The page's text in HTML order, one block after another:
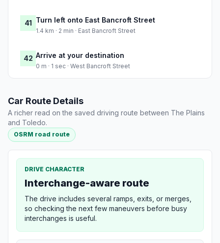
41 Turn left onto East Bancroft Street
1.4 km · 2 min · East Bancroft Street
42 Arrive at your destination
0 m · 1 sec · West Bancroft Street
Car Route Details
A richer read on the saved driving route between The Plains
and Toledo.
OSRM road route
DRIVE CHARACTER
Interchange-aware route
The drive includes several ramps, exits, or merges,
so checking the next few maneuvers before busy
interchanges is useful.